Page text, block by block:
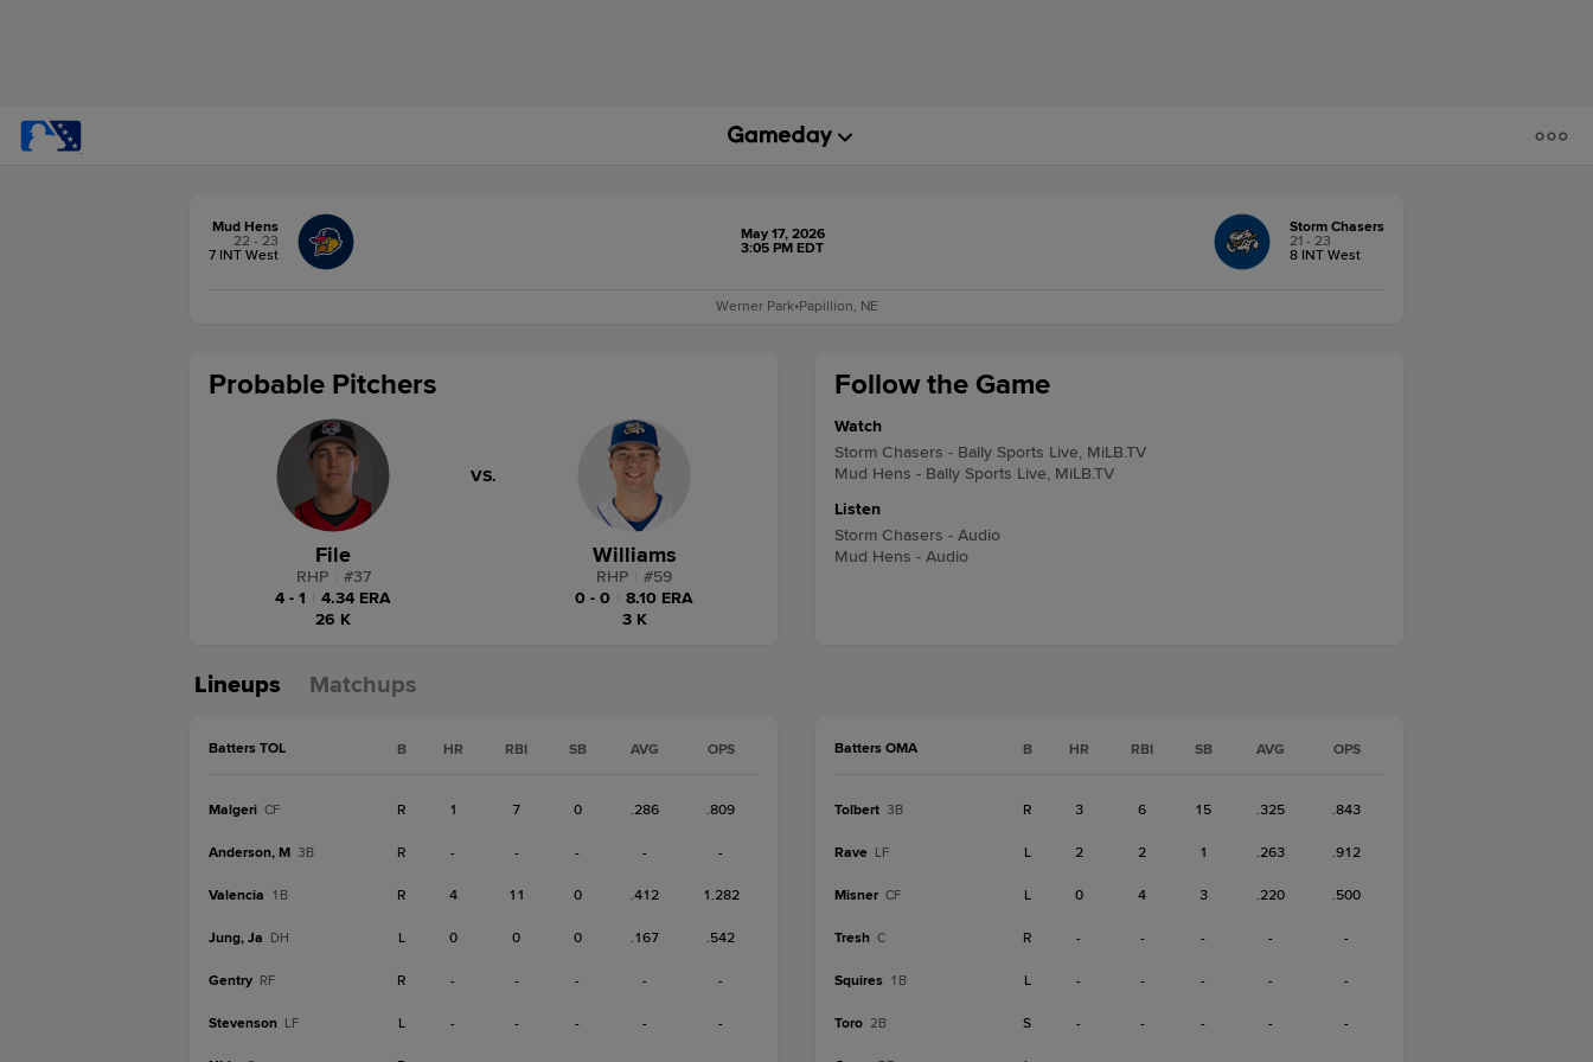
Mud Hens
22 - 23
7 INT West
May 17, 2026
3:05 PM EDT
Storm Chasers
21 - 23
8 INT West
Werner Park•Papillion, NE
Follow the Game
Watch
Storm Chasers - Bally Sports Live, MiLB.TV
Mud Hens - Bally Sports Live, MiLB.TV
Listen
Storm Chasers - Audio
Mud Hens - Audio
Probable Pitchers
File
RHP #37
4 - 1
4.34 ERA
26 K
VS.
Williams
RHP #59
0 - 0
8.10 ERA
3 K
Lineups Matchups
Batters TOL B HR RBI SB AVG OPS
Malgeri CF R 1 7 0 .286 .809
Anderson, M 3B R - - - - -
Valencia 1B R 4 11 0 .412 1.282
Jung, Ja DH L 0 0 0 .167 .542
Gentry RF R - - - - -
Stevenson LF L - - - - -
Batters OMA B HR RBI SB AVG OPS
Tolbert 3B R 3 6 15 .325 .843
Rave LF L 2 2 1 .263 .912
Misner CF L 0 4 3 .220 .500
Tresh C R - - - - -
Squires 1B L - - - - -
Toro 2B S - - - - -